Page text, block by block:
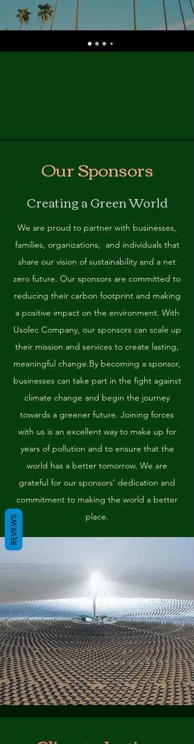
Our Sponsors
Creating a Green World
We are proud to partner with businesses,
families, organizations, and individuals that
share our vision of sustainability and a net
zero future. Our sponsors are committed to
reducing their carbon footprint and making
a positive impact on the environment. With
Usolec Company, our sponsors can scale up
their mission and services to create lasting,
meaningful change.By becoming a sponsor,
businesses can take part in the fight against
climate change and begin the journey
towards a greener future. Joining forces
with us is an excellent way to make up for
years of pollution and to ensure that the
world has a better tomorrow. We are
grateful for our sponsors’ dedication and
commitment to making the world a better
place.
REVIEWS